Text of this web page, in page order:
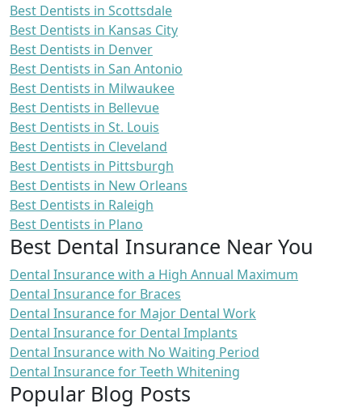
Best Dentists in Scottsdale
Best Dentists in Kansas City
Best Dentists in Denver
Best Dentists in San Antonio
Best Dentists in Milwaukee
Best Dentists in Bellevue
Best Dentists in St. Louis
Best Dentists in Cleveland
Best Dentists in Pittsburgh
Best Dentists in New Orleans
Best Dentists in Raleigh
Best Dentists in Plano
Best Dental Insurance Near You
Dental Insurance with a High Annual Maximum
Dental Insurance for Braces
Dental Insurance for Major Dental Work
Dental Insurance for Dental Implants
Dental Insurance with No Waiting Period
Dental Insurance for Teeth Whitening
Popular Blog Posts